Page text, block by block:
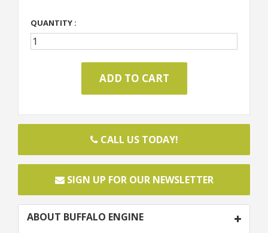
QUANTITY :
CALL US TODAY!
SIGN UP FOR OUR NEWSLETTER
ABOUT BUFFALO ENGINE